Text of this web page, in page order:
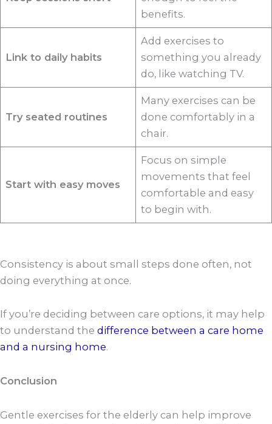
benefits.
Link to daily habits
Add exercises to
something you already
do, like watching TV.
Try seated routines
Many exercises can be
done comfortably in a
chair.
Start with easy moves
Focus on simple
movements that feel
comfortable and easy
to begin with.
Consistency is about small steps done often, not
doing everything at once.
If you’re deciding between care options, it may help
to understand the difference between a care home
and a nursing home.
Conclusion
Gentle exercises for the elderly can help improve